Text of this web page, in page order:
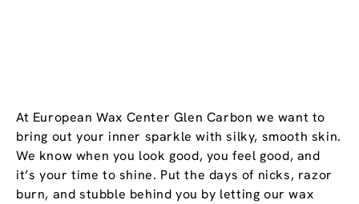
At European Wax Center Glen Carbon we want to
bring out your inner sparkle with silky, smooth skin.
We know when you look good, you feel good, and
it’s your time to shine. Put the days of nicks, razor
burn, and stubble behind you by letting our wax